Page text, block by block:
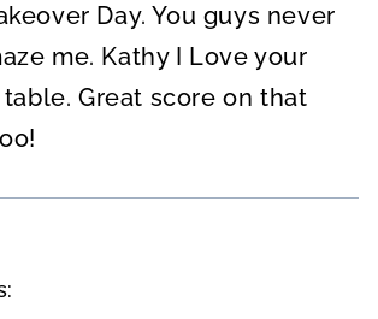
Day. You guys never
me. Kathy I Love your
Great score on that